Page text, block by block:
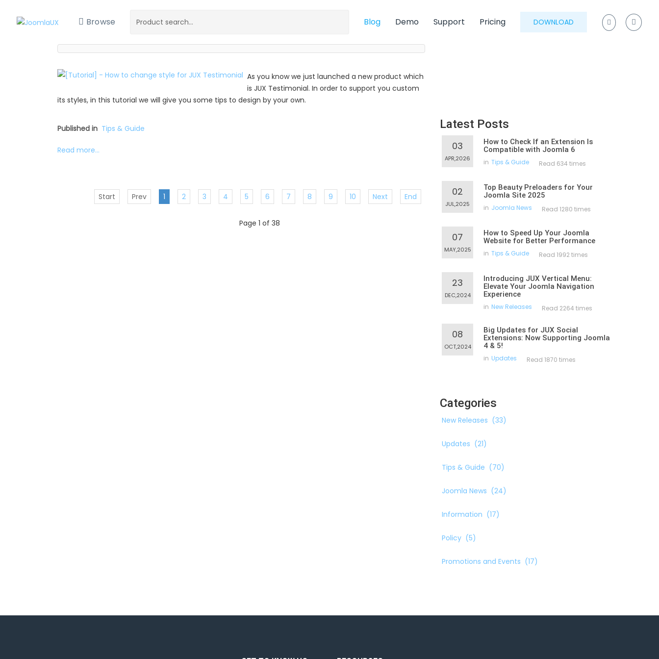
Browse Blog Demo Support Pricing DOWNLOAD
As you know we just launched a new product which
is JUX Testimonial. In order to support you custom
its styles, in this tutorial we will give you some tips to design by your own.
Published in Tips & Guide
Read more...
Start Prev 1 2 3 4 5 6 7 8 9 10 Next End
Page 1 of 38
Latest Posts
03
APR,2026
How to Check If an Extension Is
Compatible with Joomla 6
in Tips & Guide Read 634 times
02
JUL,2025
Top Beauty Preloaders for Your
Joomla Site 2025
in Joomla News Read 1280 times
07
MAY,2025
How to Speed Up Your Joomla
Website for Better Performance
in Tips & Guide Read 1992 times
23
DEC,2024
Introducing JUX Vertical Menu:
Elevate Your Joomla Navigation
Experience
in New Releases Read 2264 times
08
OCT,2024
Big Updates for JUX Social
Extensions: Now Supporting Joomla
4 & 5!
in Updates Read 1870 times
Categories
New Releases (33)
Updates (21)
Tips & Guide (70)
Joomla News (24)
Information (17)
Policy (5)
Promotions and Events (17)